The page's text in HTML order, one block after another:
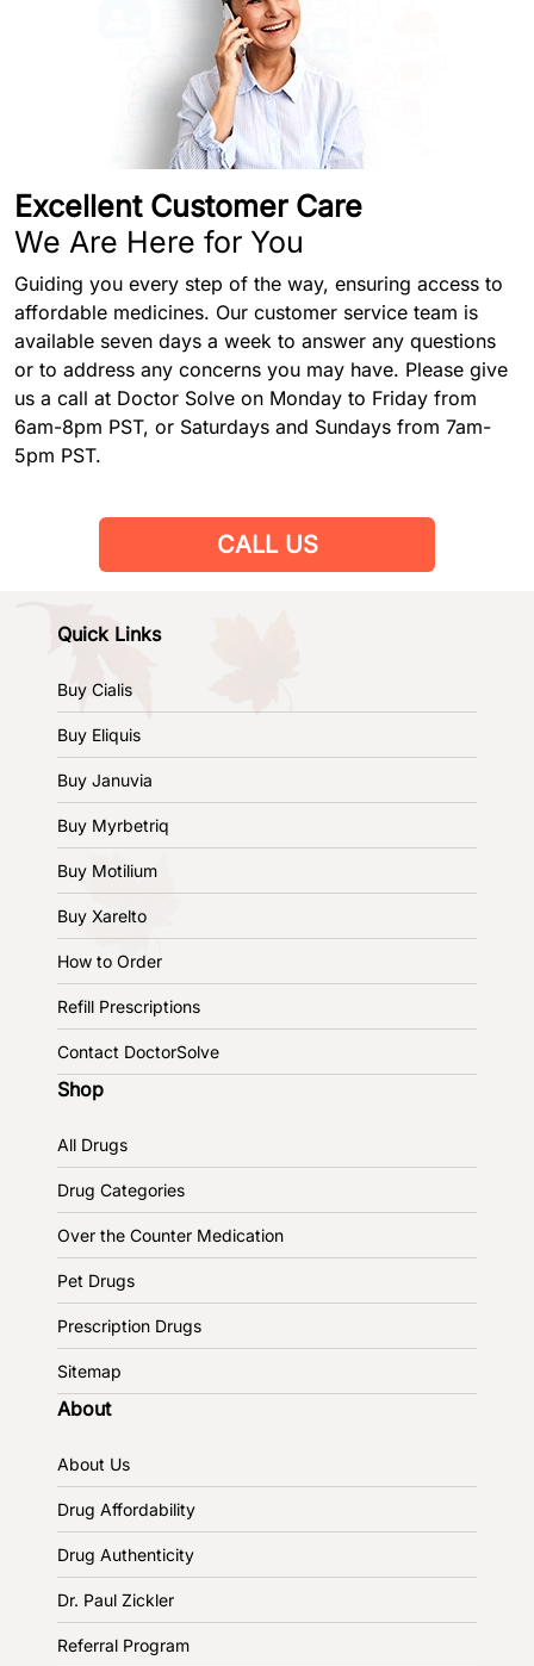
Excellent Customer Care
We Are Here for You
Guiding you every step of the way, ensuring access to
affordable medicines. Our customer service team is
available seven days a week to answer any questions
or to address any concerns you may have. Please give
us a call at Doctor Solve on Monday to Friday from
6am-8pm PST, or Saturdays and Sundays from 7am-
5pm PST.
CALL US
Quick Links
Buy Cialis
Buy Eliquis
Buy Januvia
Buy Myrbetriq
Buy Motilium
Buy Xarelto
How to Order
Refill Prescriptions
Contact DoctorSolve
Shop
All Drugs
Drug Categories
Over the Counter Medication
Pet Drugs
Prescription Drugs
Sitemap
About
About Us
Drug Affordability
Drug Authenticity
Dr. Paul Zickler
Referral Program